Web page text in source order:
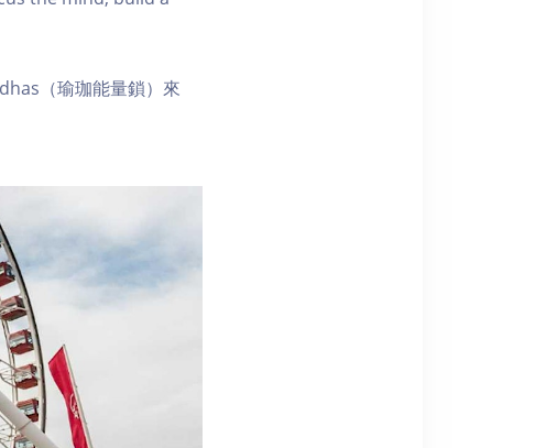
（瑜珈能量鎖）來